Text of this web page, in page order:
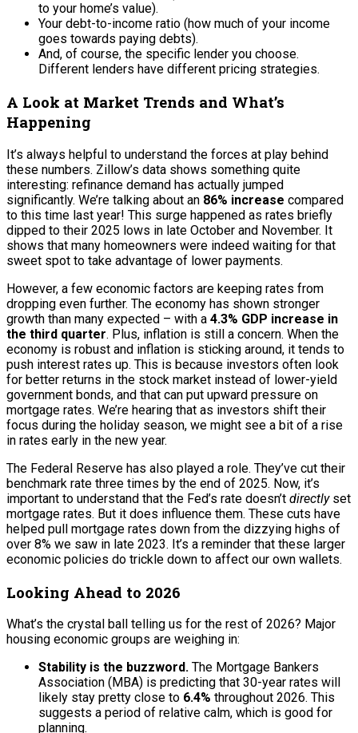
to your home’s value).
Your debt-to-income ratio (how much of your income
goes towards paying debts).
And, of course, the specific lender you choose.
Different lenders have different pricing strategies.
A Look at Market Trends and What’s
Happening
It’s always helpful to understand the forces at play behind
these numbers. Zillow’s data shows something quite
interesting: refinance demand has actually jumped
significantly. We’re talking about an 86% increase compared
to this time last year! This surge happened as rates briefly
dipped to their 2025 lows in late October and November. It
shows that many homeowners were indeed waiting for that
sweet spot to take advantage of lower payments.
However, a few economic factors are keeping rates from
dropping even further. The economy has shown stronger
growth than many expected – with a 4.3% GDP increase in
the third quarter. Plus, inflation is still a concern. When the
economy is robust and inflation is sticking around, it tends to
push interest rates up. This is because investors often look
for better returns in the stock market instead of lower-yield
government bonds, and that can put upward pressure on
mortgage rates. We’re hearing that as investors shift their
focus during the holiday season, we might see a bit of a rise
in rates early in the new year.
The Federal Reserve has also played a role. They’ve cut their
benchmark rate three times by the end of 2025. Now, it’s
important to understand that the Fed’s rate doesn’t directlyset
mortgage rates. But it does influence them. These cuts have
helped pull mortgage rates down from the dizzying highs of
over 8% we saw in late 2023. It’s a reminder that these larger
economic policies do trickle down to affect our own wallets.
Looking Ahead to 2026
What’s the crystal ball telling us for the rest of 2026? Major
housing economic groups are weighing in:
Stability is the buzzword. The Mortgage Bankers
Association (MBA) is predicting that 30-year rates will
likely stay pretty close to 6.4% throughout 2026. This
suggests a period of relative calm, which is good for
planning.